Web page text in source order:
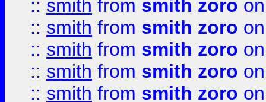
:: smith from smith zoro
:: smith from smith zoro
:: smith from smith zoro
:: smith from smith zoro
:: smith from smith zoro